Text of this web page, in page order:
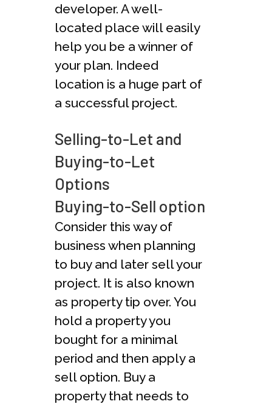
developer. A well-
located place will easily
help you be a winner of
your plan. Indeed
location is a huge part of
a successful project.
Selling-to-Let and
Buying-to-Let
Options
Buying-to-Sell option
Consider this way of
business when planning
to buy and later sell your
project. It is also known
as property tip over. You
hold a property you
bought for a minimal
period and then apply a
sell option. Buy a
property that needs to